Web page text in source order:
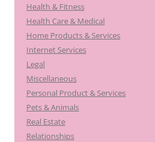
Health & Fitness
Health Care & Medical
Home Products & Services
Internet Services
Legal
Miscellaneous
Personal Product & Services
Pets & Animals
Real Estate
Relationships